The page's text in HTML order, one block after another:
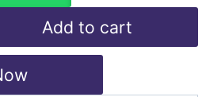
Add to cart